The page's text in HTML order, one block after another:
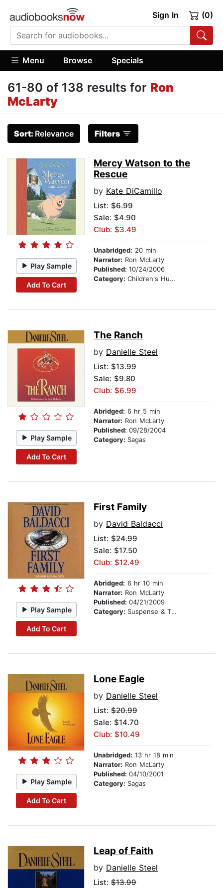
Sign In (0)
Menu Browse Specials
61-80 of 138 results for Ron
McLarty
Sort: Relevance Filters
Play Sample
Add To Cart
Mercy Watson to the
Rescue
by Kate DiCamillo
List: $6.99
Sale: $4.90
Club: $3.49
Unabridged: 20 min
Narrator: Ron McLarty
Published: 10/24/2006
Category: Children's Humor
Play Sample
Add To Cart
The Ranch
by Danielle Steel
List: $13.99
Sale: $9.80
Club: $6.99
Abridged: 6 hr 5 min
Narrator: Ron McLarty
Published: 09/28/2004
Category: Sagas
Play Sample
Add To Cart
First Family
by David Baldacci
List: $24.99
Sale: $17.50
Club: $12.49
Abridged: 6 hr 10 min
Narrator: Ron McLarty
Published: 04/21/2009
Category: Suspense & Thriller
Play Sample
Add To Cart
Lone Eagle
by Danielle Steel
List: $20.99
Sale: $14.70
Club: $10.49
Unabridged: 13 hr 18 min
Narrator: Ron McLarty
Published: 04/10/2001
Category: Sagas
Leap of Faith
by Danielle Steel
List: $13.99